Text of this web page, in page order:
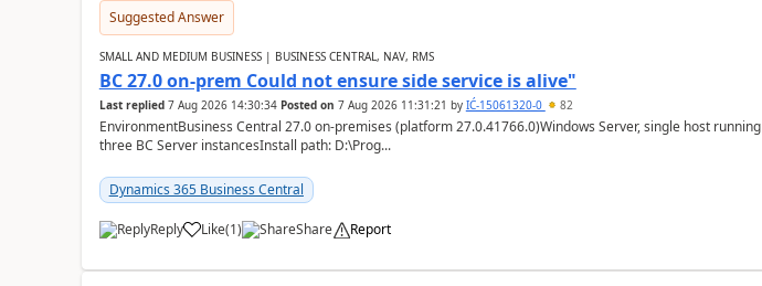
Suggested Answer
SMALL AND MEDIUM BUSINESS | BUSINESS CENTRAL, NAV, RMS
BC 27.0 on-prem Could not ensure side service is alive"
Last replied 7 Aug 2026 14:30:34 Posted on 7 Aug 2026 11:31:21 by IĆ-15061320-0 82
EnvironmentBusiness Central 27.0 on-premises (platform 27.0.41766.0)Windows Server, single host running
three BC Server instancesInstall path: D:\Prog...
Dynamics 365 Business Central
Reply Like(1) Share Report